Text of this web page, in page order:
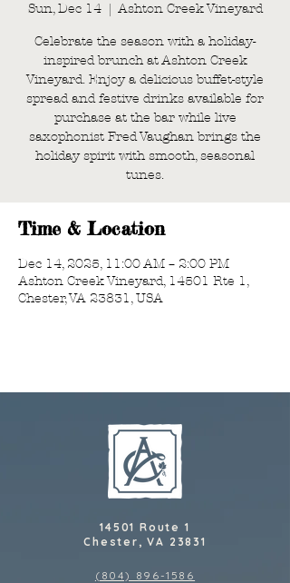
Sun, Dec 14
  |
Ashton Creek Vineyard
Celebrate the season with a holiday-
inspired brunch at Ashton Creek
Vineyard. Enjoy a delicious buffet-style
spread and festive drinks available for
purchase at the bar while live
saxophonist Fred Vaughan brings the
holiday spirit with smooth, seasonal
tunes.
Time & Location
Dec 14, 2025, 11:00 AM – 2:00 PM
Ashton Creek Vineyard, 14501 Rte 1,
Chester, VA 23831, USA
14501 Route 1
Chester, VA 23831
(804) 896-1586